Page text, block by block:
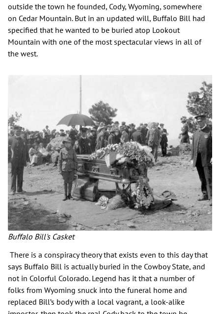
outside the town he founded, Cody, Wyoming, somewhere
on Cedar Mountain. But in an updated will, Buffalo Bill had
specified that he wanted to be buried atop Lookout
Mountain with one of the most spectacular views in all of
the west.
Buffalo Bill's Casket
There is a conspiracy theory that exists even to this day that
says Buffalo Bill is actually buried in the Cowboy State, and
not in Colorful Colorado. Legend has it that a number of
folks from Wyoming snuck into the funeral home and
replaced Bill’s body with a local vagrant, a look-alike